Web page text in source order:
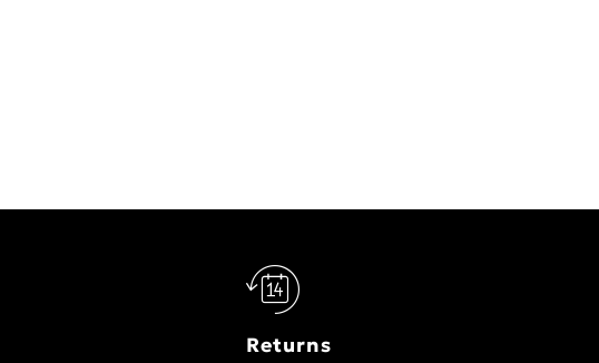
Returns